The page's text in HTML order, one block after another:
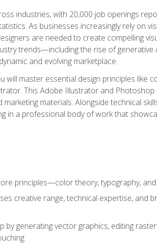
industries, with 20,000 job openings
As businesses increasingly rely on
are needed to create compelling
trends—including the rise of
and evolving marketplace.
master essential design principles like
This Adobe Illustrator and
materials. Alongside technical
in a professional body of work that
principles—color theory, typography,
creative range, technical expertise, and
generating vector graphics, editing